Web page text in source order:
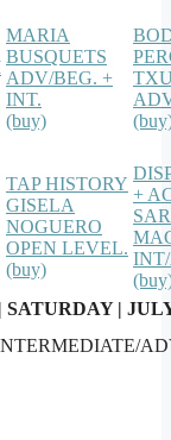
MARIA
BUSQUETS
ADV/BEG. +
INT.
(buy)
TAP HISTORY
GISELA
NOGUERO
OPEN LEVEL.
(buy)
+
|